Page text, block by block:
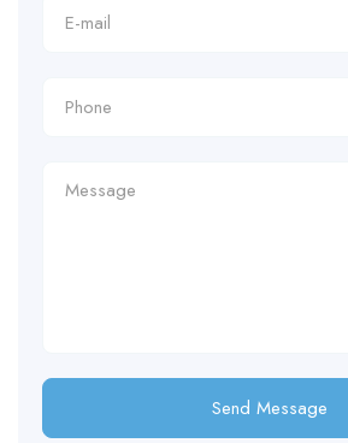
Send Message